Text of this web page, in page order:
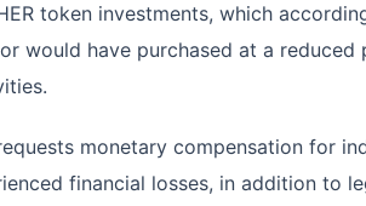
token investments, which
would have purchased at a
monetary compensation for
financial losses, in addition to